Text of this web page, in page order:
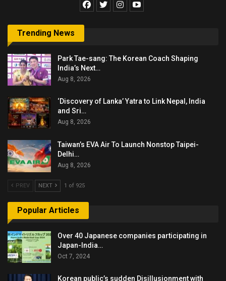
Trending News
Park Tae-sang: The Korean Coach Shaping
India’s Next…
Aug 8, 2026
‘Discovery of Lanka’ Yatra to Link Nepal, India
and Sri…
Aug 8, 2026
Taiwan’s EVA Air To Launch Nonstop Taipei-
Delhi…
Aug 8, 2026
PREV NEXT 1 of 925
Popular Articles
Over 40 Japanese companies participating in
Japan-India…
Oct 7, 2024
Korean public’s sudden Disillusionment with